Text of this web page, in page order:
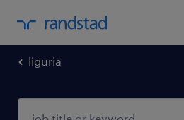
liguria